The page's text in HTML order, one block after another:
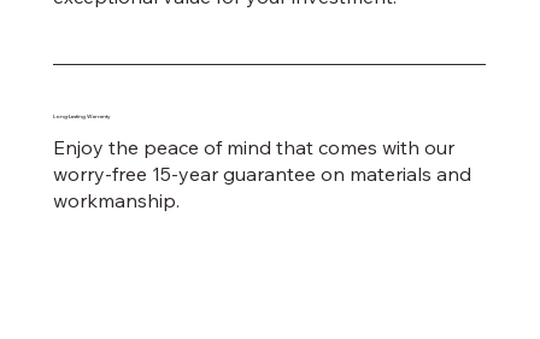
Long-Lasting Warranty
Enjoy the peace of mind that comes with our
worry-free 15-year guarantee on materials and
workmanship.